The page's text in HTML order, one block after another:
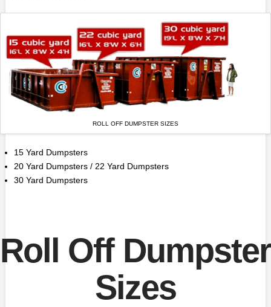
ROLL OFF DUMPSTER SIZES
15 Yard Dumpsters
20 Yard Dumpsters / 22 Yard Dumpsters
30 Yard Dumpsters
Roll Off Dumpster
Sizes